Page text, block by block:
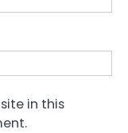
in this